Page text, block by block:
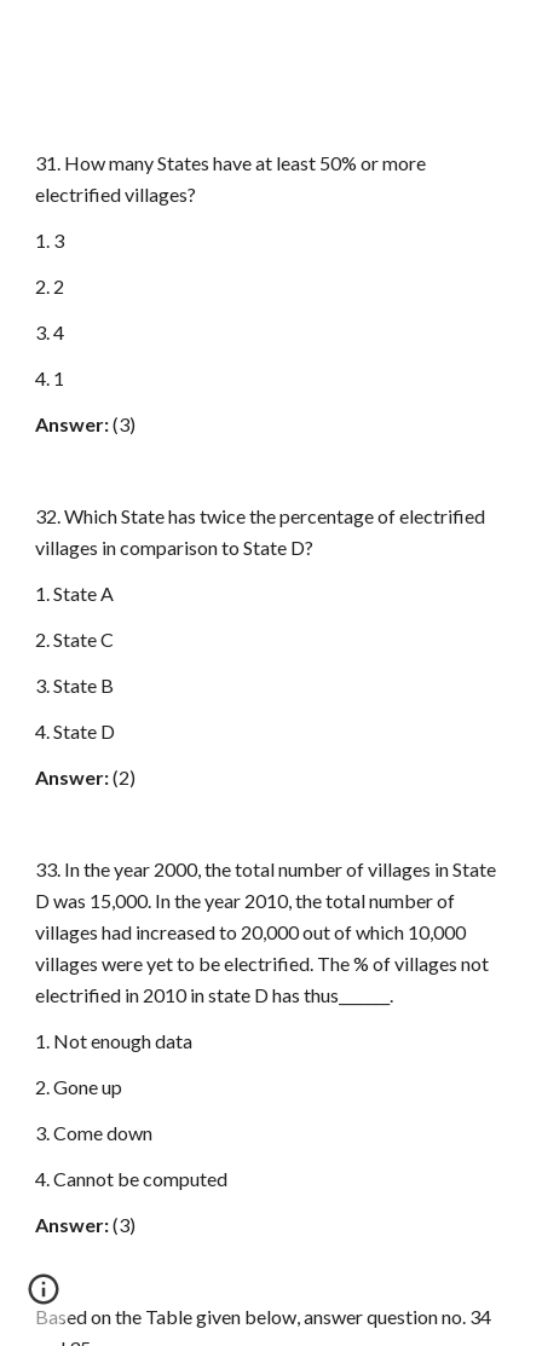
31. How many States have at least 50% or more
electrified villages?
1. 3
2. 2
3. 4
4. 1
Answer:(3)
32. Which State has twice the percentage of electrified
villages in comparison to State D?
1. State A
2. State C
3. State B
4. State D
Answer:(2)
33. In the year 2000, the total number of villages in State
D was 15,000. In the year 2010, the total number of
villages had increased to 20,000 out of which 10,000
villages were yet to be electrified. The % of villages not
electrified in 2010 in state D has thus_______.
1. Not enough data
2. Gone up
3. Come down
4. Cannot be computed
Answer:(3)
Based on the Table given below, answer question no. 34